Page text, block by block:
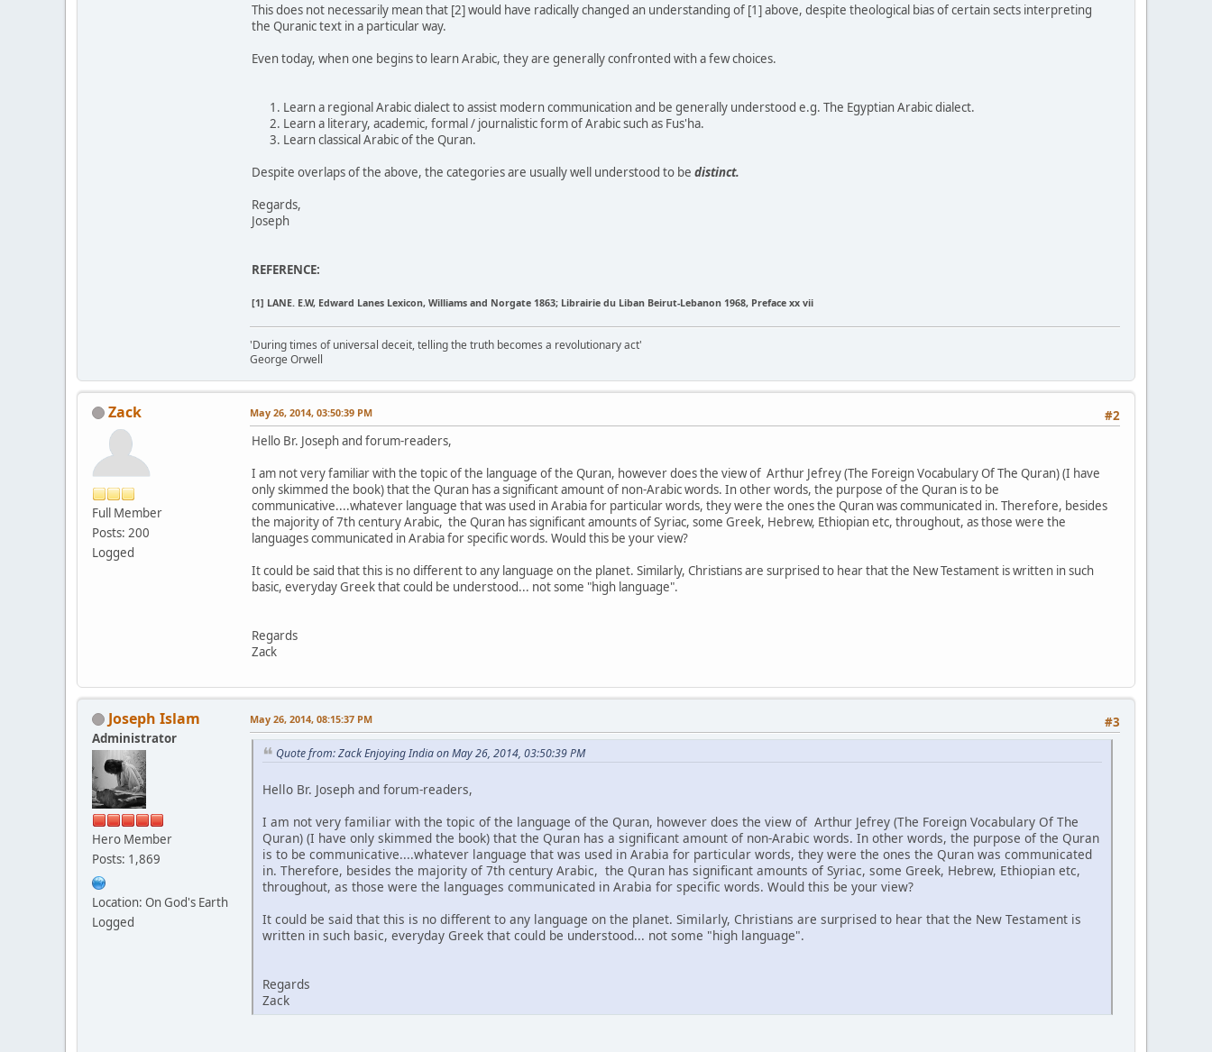
This does not necessarily mean that [2] would have radically changed an understanding of [1] above, despite theological bias of certain sects interpreting
the Quranic text in a particular way.
Even today, when one begins to learn Arabic, they are generally confronted with a few choices.
Learn a regional Arabic dialect to assist modern communication and be generally understood e.g. The Egyptian Arabic dialect.
Learn a literary, academic, formal / journalistic form of Arabic such as Fus'ha.
Learn classical Arabic of the Quran.
Despite overlaps of the above, the categories are usually well understood to be distinct.
Regards,
Joseph
REFERENCE:
[1] LANE. E.W, Edward Lanes Lexicon, Williams and Norgate 1863; Librairie du Liban Beirut-Lebanon 1968, Preface xx vii
'During times of universal deceit, telling the truth becomes a revolutionary act'
George Orwell
Zack
Full Member
Posts: 200
Logged
#2
May 26, 2014, 03:50:39 PM
Hello Br. Joseph and forum-readers,
I am not very familiar with the topic of the language of the Quran, however does the view of Arthur Jefrey (The Foreign Vocabulary Of The Quran) (I have
only skimmed the book) that the Quran has a significant amount of non-Arabic words. In other words, the purpose of the Quran is to be
communicative....whatever language that was used in Arabia for particular words, they were the ones the Quran was communicated in. Therefore, besides
the majority of 7th century Arabic, the Quran has significant amounts of Syriac, some Greek, Hebrew, Ethiopian etc, throughout, as those were the
languages communicated in Arabia for specific words. Would this be your view?
It could be said that this is no different to any language on the planet. Similarly, Christians are surprised to hear that the New Testament is written in such
basic, everyday Greek that could be understood... not some "high language".
Regards
Zack
Joseph Islam
Administrator
Hero Member
Posts: 1,869
Location: On God's Earth
Logged
#3
May 26, 2014, 08:15:37 PM
Quote from: Zack Enjoying India on May 26, 2014, 03:50:39 PM
Hello Br. Joseph and forum-readers,
I am not very familiar with the topic of the language of the Quran, however does the view of Arthur Jefrey (The Foreign Vocabulary Of The
Quran) (I have only skimmed the book) that the Quran has a significant amount of non-Arabic words. In other words, the purpose of the Quran
is to be communicative....whatever language that was used in Arabia for particular words, they were the ones the Quran was communicated
in. Therefore, besides the majority of 7th century Arabic, the Quran has significant amounts of Syriac, some Greek, Hebrew, Ethiopian etc,
throughout, as those were the languages communicated in Arabia for specific words. Would this be your view?
It could be said that this is no different to any language on the planet. Similarly, Christians are surprised to hear that the New Testament is
written in such basic, everyday Greek that could be understood... not some "high language".
Regards
Zack